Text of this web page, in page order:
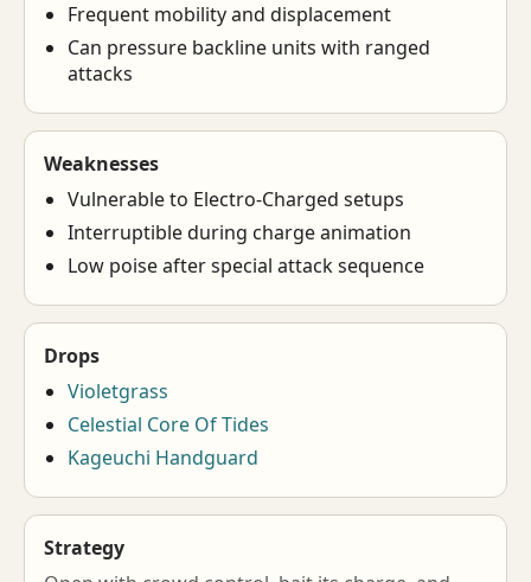
Frequent mobility and displacement
Can pressure backline units with ranged
attacks
Weaknesses
Vulnerable to Electro-Charged setups
Interruptible during charge animation
Low poise after special attack sequence
Drops
Violetgrass
Celestial Core Of Tides
Kageuchi Handguard
Strategy